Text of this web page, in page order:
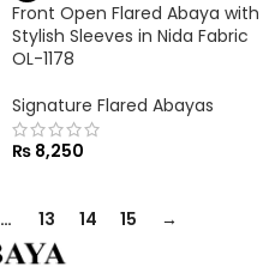
Front Open Flared Abaya with
Stylish Sleeves in Nida Fabric
OL-1178
Signature Flared Abayas
₨ 8,250
… 13 14 15 →